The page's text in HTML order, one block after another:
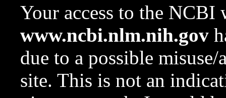
Your access to the NCBI
www.ncbi.nlm.nih.gov
due to a possible
site. This is not an